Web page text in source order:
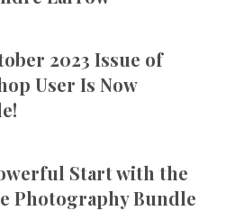
2023 Issue of
User Is Now
Start with the
Photography Bundle